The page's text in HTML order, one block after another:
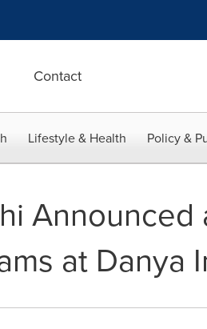
Contact
Lifestyle & Health Policy &
at Danya